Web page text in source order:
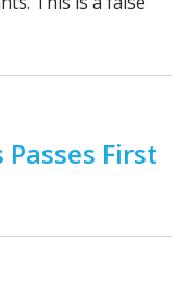
First